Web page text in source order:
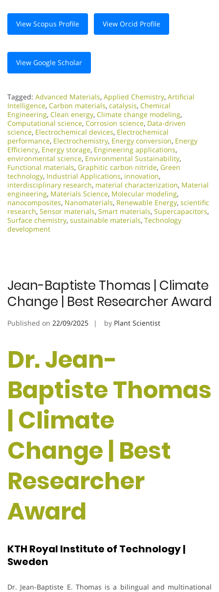
View Scopus Profile View Orcid Profile
View Google Scholar
Tagged: Advanced Materials, Applied Chemistry, Artificial
Intelligence, Carbon materials, catalysis, Chemical
Engineering, Clean energy, Climate change modeling,
Computational science, Corrosion science, Data-driven
science, Electrochemical devices, Electrochemical
performance, Electrochemistry, Energy conversion, Energy
Efficiency, Energy storage, Engineering applications,
environmental science, Environmental Sustainability,
Functional materials, Graphitic carbon nitride, Green
technology, Industrial Applications, innovation,
interdisciplinary research, material characterization, Material
engineering, Materials Science, Molecular modeling,
nanocomposites, Nanomaterials, Renewable Energy, scientific
research, Sensor materials, Smart materials, Supercapacitors,
Surface chemistry, sustainable materials, Technology
development
Jean-Baptiste Thomas | Climate
Change | Best Researcher Award
Published on 22/09/2025 by Plant Scientist
Dr. Jean-
Baptiste Thomas
| Climate
Change | Best
Researcher
Award
KTH Royal Institute of Technology |
Sweden
Dr. Jean-Baptiste E. Thomas is a bilingual and multinational